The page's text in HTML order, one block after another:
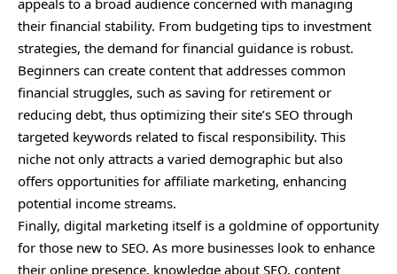
their financial stability. From budgeting tips to investment
strategies, the demand for financial guidance is robust.
Beginners can create content that addresses common
financial struggles, such as saving for retirement or
reducing debt, thus optimizing their site’s SEO through
targeted keywords related to fiscal responsibility. This
niche not only attracts a varied demographic but also
offers opportunities for affiliate marketing, enhancing
potential income streams.
Finally, digital marketing itself is a goldmine of opportunity
for those new to SEO. As more businesses look to enhance
their online presence, knowledge about SEO, content